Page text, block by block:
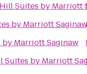
Suites by Marriott
by Marriott Saginaw
Marriott Saginaw
Suites by Marriott